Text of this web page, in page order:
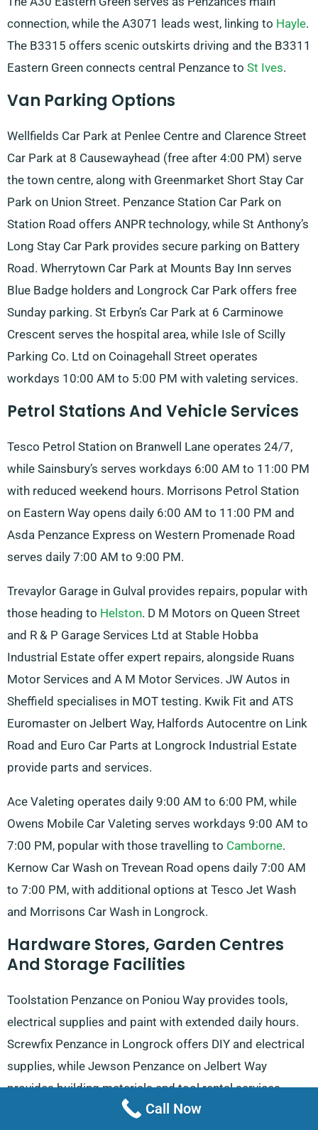
connection, while the A3071 leads west, linking to Hayle.
The B3315 offers scenic outskirts driving and the B3311
Eastern Green connects central Penzance to St Ives.
Van Parking Options
Wellfields Car Park at Penlee Centre and Clarence Street
Car Park at 8 Causewayhead (free after 4:00 PM) serve
the town centre, along with Greenmarket Short Stay Car
Park on Union Street. Penzance Station Car Park on
Station Road offers ANPR technology, while St Anthony’s
Long Stay Car Park provides secure parking on Battery
Road. Wherrytown Car Park at Mounts Bay Inn serves
Blue Badge holders and Longrock Car Park offers free
Sunday parking. St Erbyn’s Car Park at 6 Carminowe
Crescent serves the hospital area, while Isle of Scilly
Parking Co. Ltd on Coinagehall Street operates
workdays 10:00 AM to 5:00 PM with valeting services.
Petrol Stations And Vehicle Services
Tesco Petrol Station on Branwell Lane operates 24/7,
while Sainsbury’s serves workdays 6:00 AM to 11:00 PM
with reduced weekend hours. Morrisons Petrol Station
on Eastern Way opens daily 6:00 AM to 11:00 PM and
Asda Penzance Express on Western Promenade Road
serves daily 7:00 AM to 9:00 PM.
Trevaylor Garage in Gulval provides repairs, popular with
those heading to Helston. D M Motors on Queen Street
and R & P Garage Services Ltd at Stable Hobba
Industrial Estate offer expert repairs, alongside Ruans
Motor Services and A M Motor Services. JW Autos in
Sheffield specialises in MOT testing. Kwik Fit and ATS
Euromaster on Jelbert Way, Halfords Autocentre on Link
Road and Euro Car Parts at Longrock Industrial Estate
provide parts and services.
Ace Valeting operates daily 9:00 AM to 6:00 PM, while
Owens Mobile Car Valeting serves workdays 9:00 AM to
7:00 PM, popular with those travelling to Camborne.
Kernow Car Wash on Trevean Road opens daily 7:00 AM
to 7:00 PM, with additional options at Tesco Jet Wash
and Morrisons Car Wash in Longrock.
Hardware Stores, Garden Centres
And Storage Facilities
Toolstation Penzance on Poniou Way provides tools,
electrical supplies and paint with extended daily hours.
Screwfix Penzance in Longrock offers DIY and electrical
supplies, while Jewson Penzance on Jelbert Way
provides building materials and tool rental services.
RGB Building Supplies on Branwell Lane Roundabout
Call Now